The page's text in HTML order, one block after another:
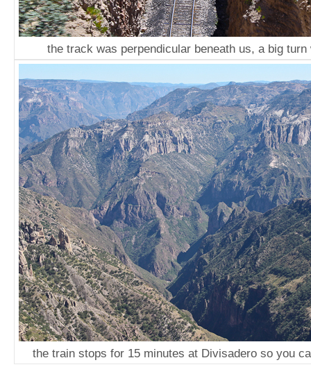
the track was perpendicular beneath us, a big turn
the train stops for 15 minutes at Divisadero so you